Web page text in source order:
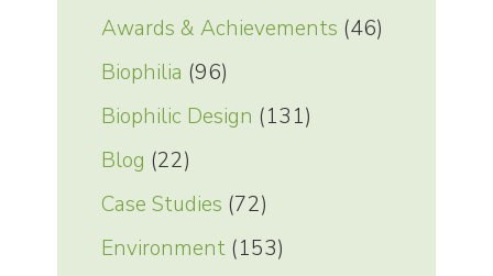
Awards & Achievements (46)
Biophilia (96)
Biophilic Design (131)
Blog (22)
Case Studies (72)
Environment(153)